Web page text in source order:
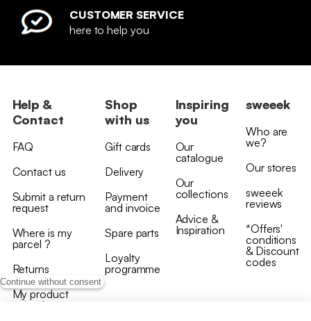
Continue without consent
CUSTOMER SERVICE
here to help you
Help &
Contact
FAQ
Contact us
Submit a return
request
Where is my
parcel ?
Returns
My product
arrived
Shop
with us
Gift cards
Delivery
Payment
and invoice
Spare parts
Loyalty
programme
Inspiring
you
Our
catalogue
Our
collections
Advice &
Inspiration
sweeek
Who are
we?
Our stores
sweeek
reviews
*Offers'
conditions
& Discount
codes